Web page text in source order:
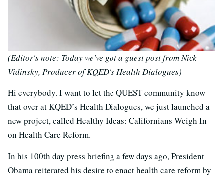
(Editor's note: Today we've got a guest post from Nick
Vidinsky, Producer of KQED's Health Dialogues)
Hi everybody. I want to let the QUEST community know
that over at KQED’s Health Dialogues, we just launched a
new project, called Healthy Ideas: Californians Weigh In
on Health Care Reform.
In his 100th day press briefing a few days ago, President
Obama reiterated his desire to enact health care reform by